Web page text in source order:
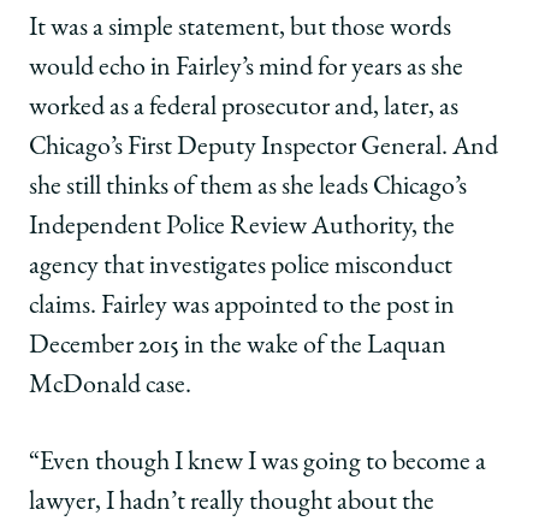
Facebook
x-
twitter
LinkedIn
It was a simple statement, but those words
would echo in Fairley’s mind for years as she
worked as a federal prosecutor and, later, as
Chicago’s First Deputy Inspector General. And
she still thinks of them as she leads Chicago’s
Independent Police Review Authority, the
agency that investigates police misconduct
claims. Fairley was appointed to the post in
December 2015 in the wake of the Laquan
McDonald case.
“Even though I knew I was going to become a
lawyer, I hadn’t really thought about the